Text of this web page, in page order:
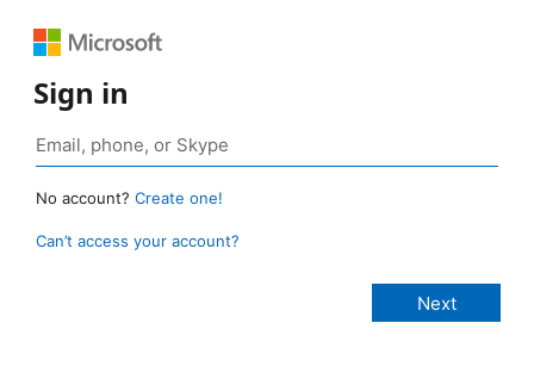
Sign in
No account? Create one!
Can’t access your account?